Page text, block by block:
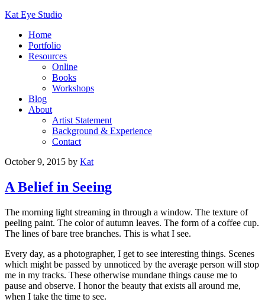
Kat Eye Studio
Home
Portfolio
Resources
Online
Books
Workshops
Blog
About
Artist Statement
Background & Experience
Contact
October 9, 2015 by Kat
A Belief in Seeing
The morning light streaming in through a window. The texture of
peeling paint. The color of autumn leaves. The form of a coffee cup.
The lines of bare tree branches. This is what I see.
Every day, as a photographer, I get to see interesting things. Scenes
which might be passed by unnoticed by the average person will stop
me in my tracks. These otherwise mundane things cause me to
pause and observe. I honor the beauty that exists all around me,
when I take the time to see.